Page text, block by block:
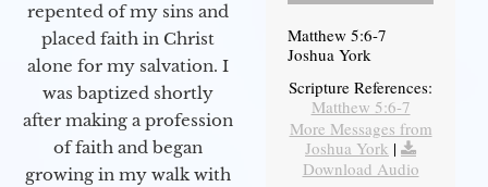
repented of my sins and
placed faith in Christ
alone for my salvation. I
was baptized shortly
after making a profession
of faith and began
growing in my walk with
Matthew 5:6-7
Joshua York
Scripture References:
Matthew 5:6-7
More Messages from
Joshua York |
Download Audio